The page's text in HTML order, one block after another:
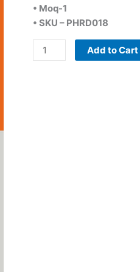
• Moq-1
• SKU – PHRD018
Add to Cart